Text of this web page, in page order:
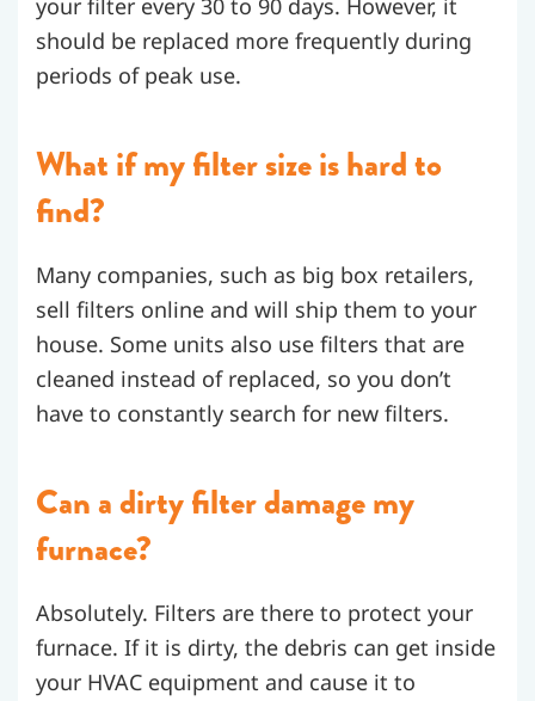
your filter every 30 to 90 days. However, it
should be replaced more frequently during
periods of peak use.
What if my filter size is hard to
find?
Many companies, such as big box retailers,
sell filters online and will ship them to your
house. Some units also use filters that are
cleaned instead of replaced, so you don’t
have to constantly search for new filters.
Can a dirty filter damage my
furnace?
Absolutely. Filters are there to protect your
furnace. If it is dirty, the debris can get inside
your HVAC equipment and cause it to